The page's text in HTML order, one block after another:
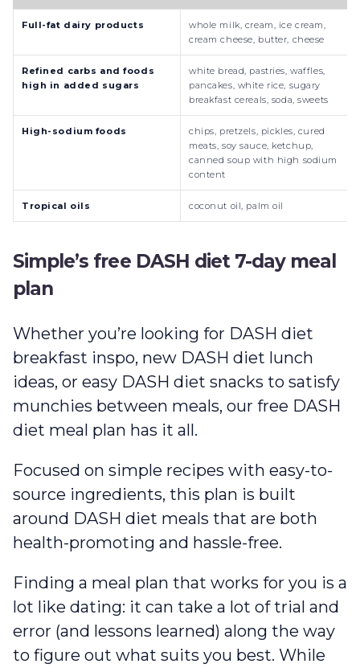
Full-fat dairy products
whole milk, cream, ice cream,
cream cheese, butter, cheese
Refined carbs and foods
high in added sugars
white bread, pastries, waffles,
pancakes, white rice, sugary
breakfast cereals, soda, sweets
High-sodium foods
chips, pretzels, pickles, cured
meats, soy sauce, ketchup,
canned soup with high sodium
content
Tropical oils coconut oil, palm oil
Simple’s free DASH diet 7-day meal
plan
Whether you’re looking for DASH diet
breakfast inspo, new DASH diet lunch
ideas, or easy DASH diet snacks to satisfy
munchies between meals, our free DASH
diet meal plan has it all.
Focused on simple recipes with easy-to-
source ingredients, this plan is built
around DASH diet meals that are both
health-promoting and hassle-free.
Finding a meal plan that works for you is a
lot like dating: it can take a lot of trial and
error (and lessons learned) along the way
to figure out what suits you best. While